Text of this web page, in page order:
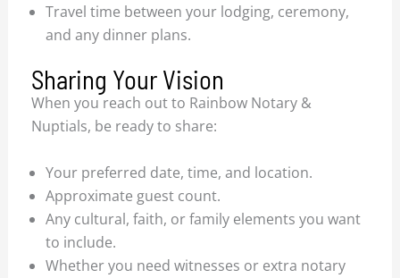
Travel time between your lodging, ceremony,
and any dinner plans.
Sharing Your Vision
When you reach out to Rainbow Notary &
Nuptials, be ready to share:
Your preferred date, time, and location.
Approximate guest count.
Any cultural, faith, or family elements you want
to include.
Whether you need witnesses or extra notary